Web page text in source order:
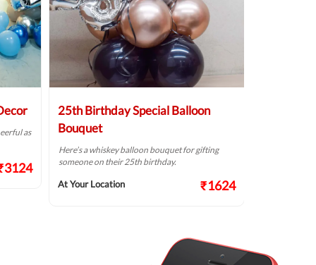
as
25th Birthday Special Balloon
Bouquet
Here’s a whiskey balloon bouquet for gifting
someone on their 25th birthday.
At Your Location ₹1624